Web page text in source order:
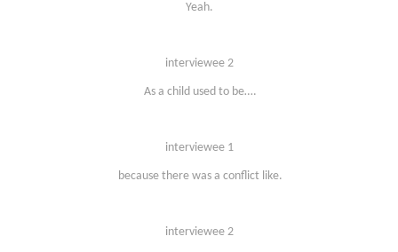
Yeah.
interviewee 2
As a child used to be….
interviewee 1
because there was a conflict like.
interviewee 2